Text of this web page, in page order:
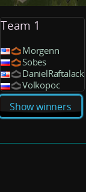
Team 1
Morgenn
Sobes
DanielRaftalack
Volkopoc
Show winners